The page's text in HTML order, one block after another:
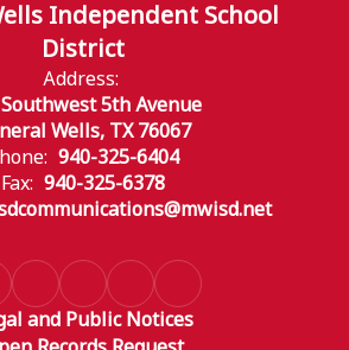
Independent School
District
Address:
5th Avenue
Wells, TX 76067
940-325-6404
Fax: 940-325-6378
and Public Notices